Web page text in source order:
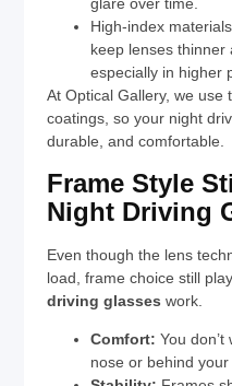
glare over time.
High-index
keep lenses thinner
especially in higher
At Optical Gallery, we use
coatings, so your night
durable, and comfortable.
Frame Style
Night Driving
Even though the lens
load, frame choice still
driving glasses work.
Comfort: You
nose or behind